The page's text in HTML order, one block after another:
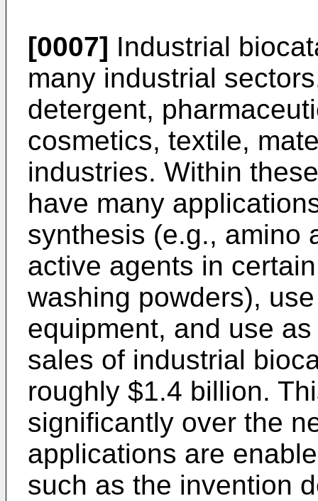
[0007] Industrial
many industrial
detergent,
cosmetics, textile,
industries. Within
have many
synthesis (e.g., amino
active agents in
washing powders),
equipment, and use
sales of industrial
roughly $1.4 billion.
significantly over the
applications are
such as the invention